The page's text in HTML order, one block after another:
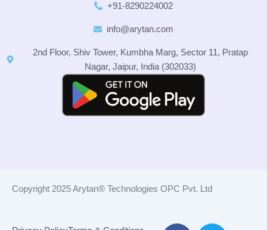
+91-8290224002
info@arytan.com
2nd Floor, Shiv Tower, Kumbha Marg, Sector 11, Pratap
Nagar, Jaipur, India (302033)
Copyright 2025 Arytan® Technologies OPC Pvt. Ltd